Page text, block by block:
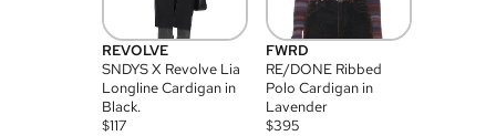
REVOLVE
SNDYS X Revolve Lia
Longline Cardigan in
Black.
$117
FWRD
RE/DONE Ribbed
Polo Cardigan in
Lavender
$395